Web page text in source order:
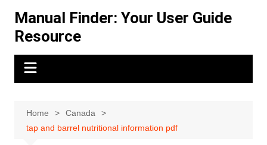
content
Manual Finder: Your User Guide
Resource
Home
Canada
tap and barrel nutritional information pdf